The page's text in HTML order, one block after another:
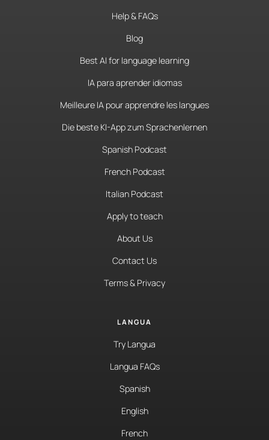
Help & FAQs
Blog
Best AI for language learning
IA para aprender idiomas
Meilleure IA pour apprendre les langues
Die beste KI-App zum Sprachenlernen
Spanish Podcast
French Podcast
Italian Podcast
Apply to teach
About Us
Contact Us
Terms & Privacy
LANGUA
Try Langua
Langua FAQs
Spanish
English
French